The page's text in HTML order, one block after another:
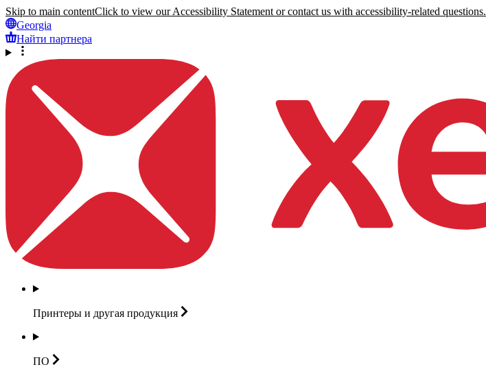
Skip to main contentClick to view our Accessibility Statement or contact us with accessibility-related questions.
Georgia
Найти партнера
Принтеры и другая продукция
ПО